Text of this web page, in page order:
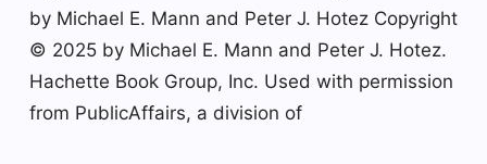
by Michael E. Mann and Peter J. Hotez Copyright
© 2025 by Michael E. Mann and Peter J. Hotez.
Hachette Book Group, Inc. Used with permission
from PublicAffairs, a division of